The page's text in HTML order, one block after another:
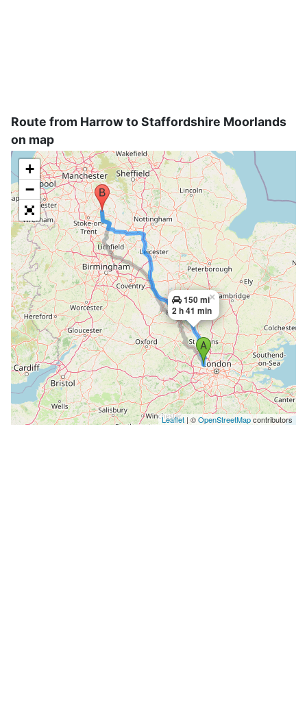
Route from Harrow to Staffordshire Moorlands
on map
150 mi
2 h 41 min
×
+
−
Leaflet | ©OpenStreetMapcontributors